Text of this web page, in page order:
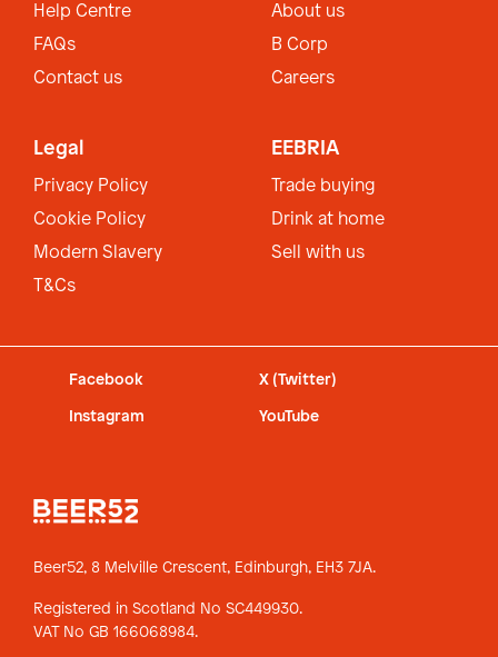
Help Centre
FAQs
Contact us
About us
B Corp
Careers
Legal
Privacy Policy
Cookie Policy
Modern Slavery
T&Cs
EEBRIA
Trade buying
Drink at home
Sell with us
Facebook X (Twitter)
Instagram YouTube
Beer52, 8 Melville Crescent, Edinburgh, EH3 7JA.
Registered in Scotland No SC449930.
VAT No GB 166068984.